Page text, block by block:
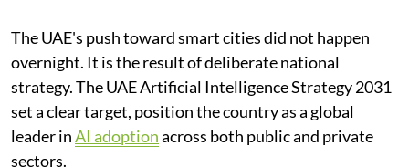
The UAE's push toward smart cities did not happen
overnight. It is the result of deliberate national
strategy. The UAE Artificial Intelligence Strategy 2031
set a clear target, position the country as a global
leader inAI adoptionacross both public and private
sectors.